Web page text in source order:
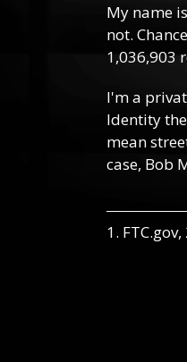
My name
not.
1,036,903
I'm a
Identity
mean
case, Bob
1.